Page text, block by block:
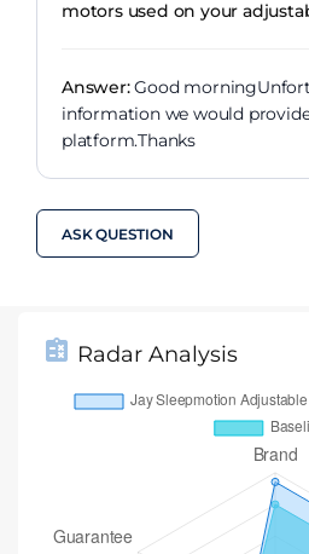
motors used on your
Answer:Good
information we would
platform.Thanks
ASK QUESTION
Radar Analysis